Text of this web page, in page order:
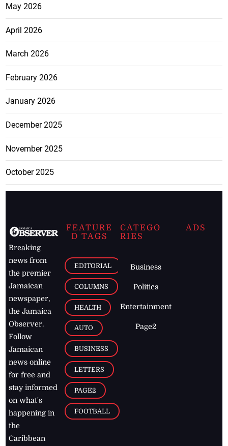
May 2026
April 2026
March 2026
February 2026
January 2026
December 2025
November 2025
October 2025
Breaking
news from
the premier
Jamaican
newspaper,
the Jamaica
Observer.
Follow
Jamaican
news online
for free and
stay informed
on what's
happening in
the
Caribbean
FEATURE
D TAGS
EDITORIAL
COLUMNS
HEALTH
AUTO
BUSINESS
LETTERS
PAGE2
FOOTBALL
CATEGO
RIES
Business
Politics
Entertainment
Page2
ADS